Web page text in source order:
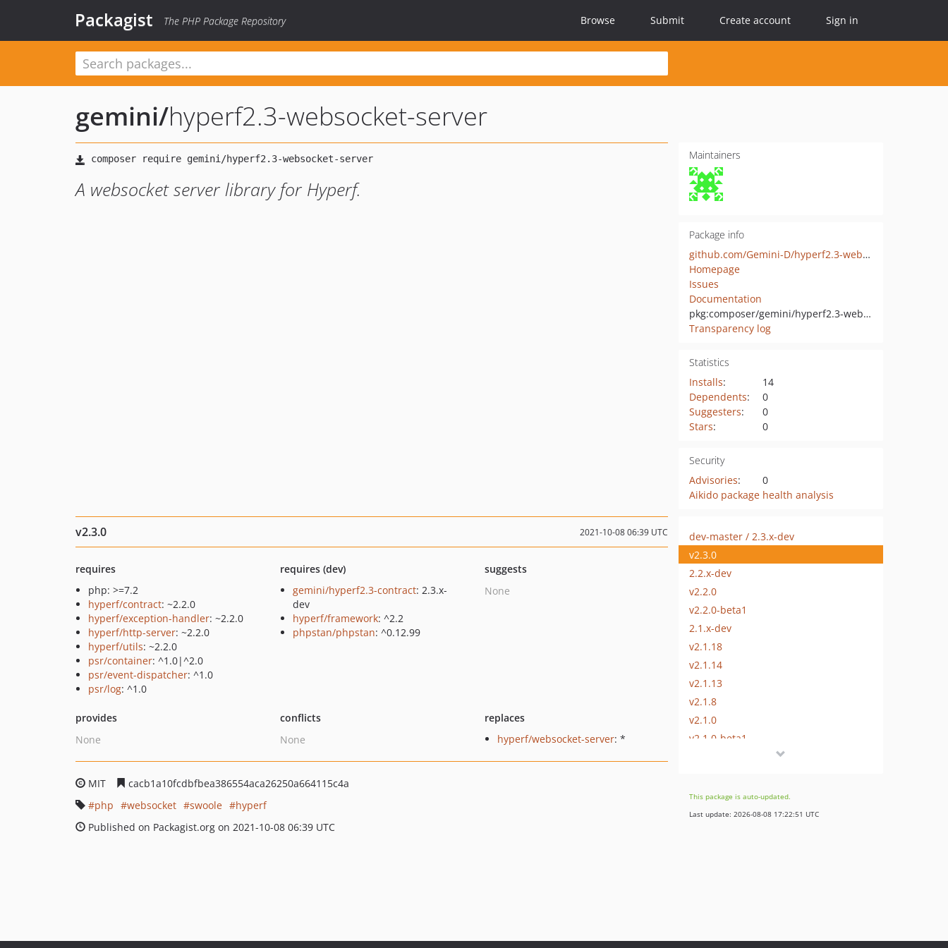
Packagist The PHP Package Repository Browse Submit Create account Sign in
gemini/hyperf2.3-websocket-server
A websocket server library for Hyperf.
Maintainers
Package info
github.com/Gemini-D/hyperf2.3-websocket-server
Homepage
Issues
Documentation
pkg:composer/gemini/hyperf2.3-websocket-server
Transparency log
Statistics
Installs:
14
Dependents:
0
Suggesters:
0
Stars: 0
Security
Advisories:
0
Aikido package health analysis
v2.3.0 2021-10-08 06:39 UTC
requires
php: >=7.2
hyperf/contract: ~2.2.0
hyperf/exception-handler: ~2.2.0
hyperf/http-server: ~2.2.0
hyperf/utils: ~2.2.0
psr/container: ^1.0|^2.0
psr/event-dispatcher: ^1.0
psr/log: ^1.0
requires (dev)
gemini/hyperf2.3-contract: 2.3.x-
dev
hyperf/framework: ^2.2
phpstan/phpstan: ^0.12.99
suggests
None
provides
None
conflicts
None
replaces
hyperf/websocket-server: *
MIT
cacb1a10fcdbfbea386554aca26250a664115c4a
php
websocket swoole
hyperf
Published on Packagist.org on 2021-10-08 06:39 UTC
dev-master / 2.3.x-dev
v2.3.0
2.2.x-dev
v2.2.0
v2.2.0-beta1
2.1.x-dev
v2.1.18
v2.1.14
v2.1.13
v2.1.8
v2.1.0
v2.1.0-beta1
v2.0.18
v2.0.13
1.1.x-dev
This package is auto-updated.
Last update: 2026-08-08 17:22:51 UTC